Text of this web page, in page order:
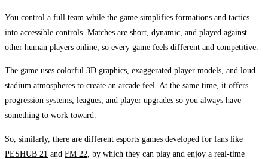
You control a full team while the game simplifies formations and tactics
into accessible controls. Matches are short, dynamic, and played against
other human players online, so every game feels different and competitive.
The game uses colorful 3D graphics, exaggerated player models, and loud
stadium atmospheres to create an arcade feel. At the same time, it offers
progression systems, leagues, and player upgrades so you always have
something to work toward.
So, similarly, there are different esports games developed for fans like
PESHUB 21 and FM 22 , by which they can play and enjoy a real-time